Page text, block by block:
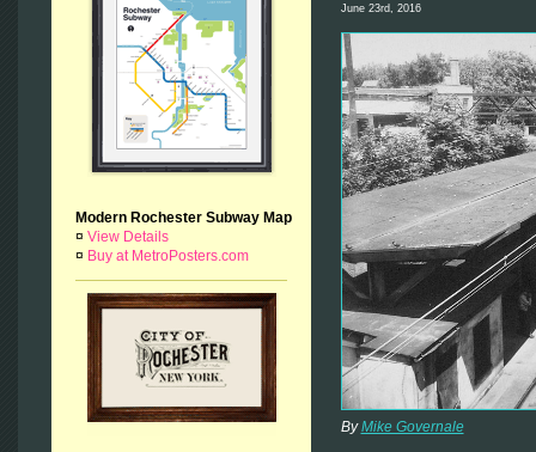
Modern Rochester Subway Map
¤ View Details
¤ Buy at MetroPosters.com
June 23rd, 2016
ByMike Governale